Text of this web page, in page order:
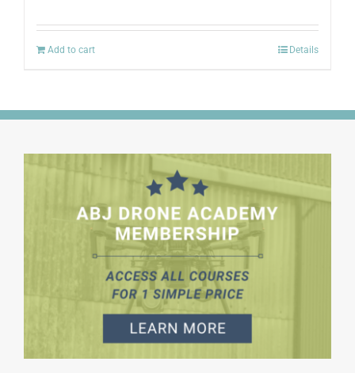
was:
$2,250.00.
is:
Add to cart Details